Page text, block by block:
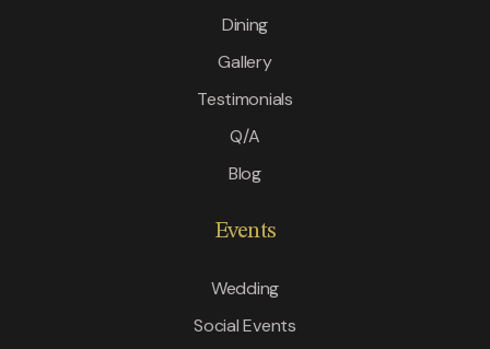
Dining
Gallery
Testimonials
Q/A
Blog
Events
Wedding
Social Events